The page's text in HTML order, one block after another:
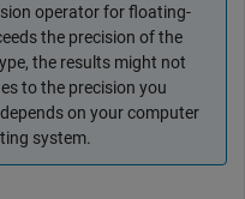
operator for floating-
the precision of the
the results might not
to the precision you
on your computer
system.